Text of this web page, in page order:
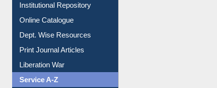
Institutional Repository
Online Catalogue
Dept. Wise Resources
Print Journal Articles
Liberation War
Service A-Z